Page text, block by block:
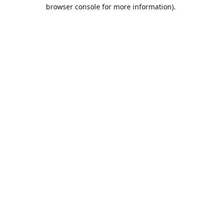
browser console for more information).